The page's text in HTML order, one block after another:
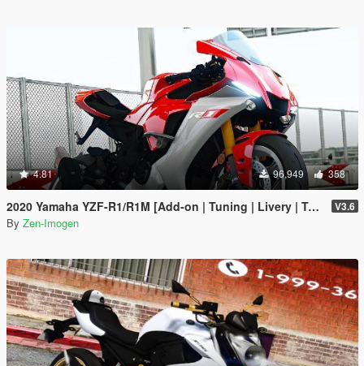
4.81 96,949 358
2020 Yamaha YZF-R1/R1M [Add-on | Tuning | Livery | Template] V3.6
By Zen-Imogen